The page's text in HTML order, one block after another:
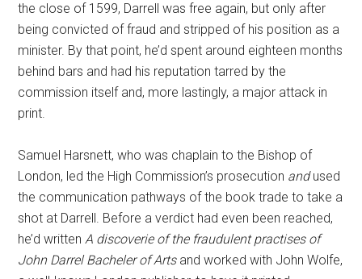
the close of 1599, Darrell was free again, but only after
being convicted of fraud and stripped of his position as a
minister. By that point, he’d spent around eighteen months
behind bars and had his reputation tarred by the
commission itself and, more lastingly, a major attack in
print.
Samuel Harsnett, who was chaplain to the Bishop of
London, led the High Commission’s prosecution andused
the communication pathways of the book trade to take a
shot at Darrell. Before a verdict had even been reached,
he’d written A discoverie of the fraudulent practises of
John Darrel Bacheler of Artsand worked with John Wolfe,